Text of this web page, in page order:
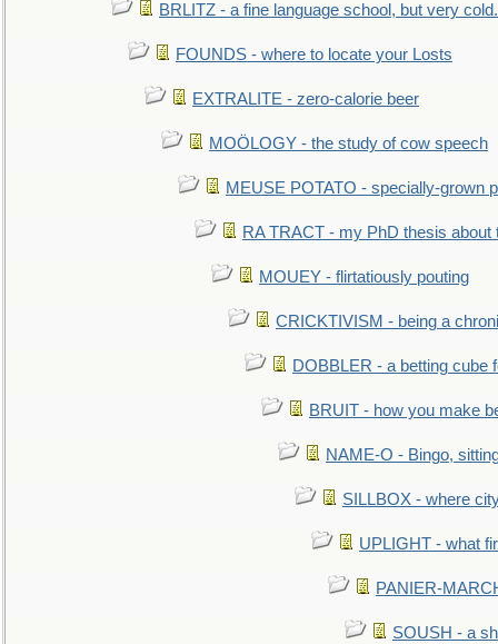
BRLITZ - a fine language school, but very
FOUNDS - where to locate your Losts
EXTRALITE - zero-calorie beer
MOÖLOGY - the study of cow speech
MEUSE POTATO - specially-grown
RA TRACT - my PhD thesis about
MOUEY - flirtatiously pouting
CRICKTIVISM - being a
DOBBLER - a betting cube
BRUIT - how you make
NAME-O - Bingo,
SILLBOX - where
UPLIGHT - what
PANIER-
SOUSH - a